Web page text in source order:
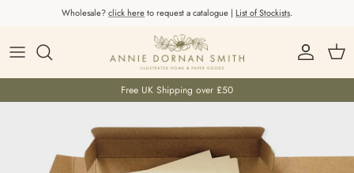
Skip to content
Wholesale?click hereto request a catalogue | List of Stockists.
Account
Free UK Shipping over £50